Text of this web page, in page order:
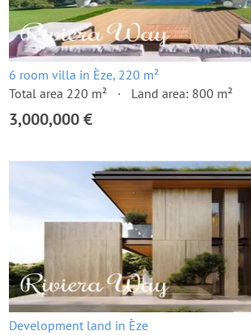
6 room villa in Èze, 220 m²
Total area 220 m²
Land area: 800 m²
3,000,000 €
Development land in Èze